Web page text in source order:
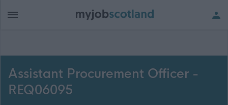
Assistant Procurement Officer -
REQ06095